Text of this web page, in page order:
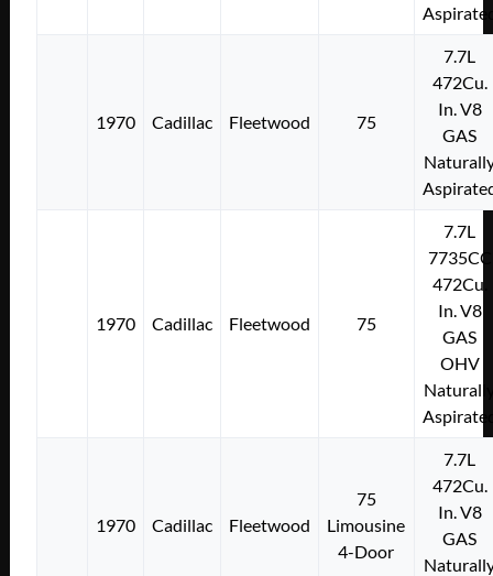
1970 Cadillac Fleetwood 75
7.7L
472Cu.
In. V8
GAS
1970 Cadillac Fleetwood 75
7.7L
7735CC
472Cu.
In. V8
GAS
OHV
1970 Cadillac Fleetwood
75
Limousine
4-Door
7.7L
472Cu.
In. V8
GAS